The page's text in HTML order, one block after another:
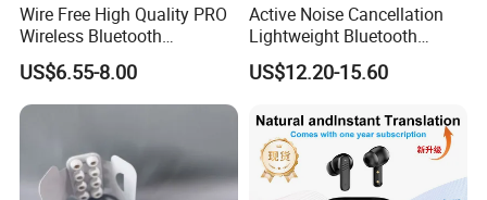
Pods new 3rd Generation Top Quality
-Best Version
Wire Free High Quality PRO
Wireless Bluetooth
Earphone with Anc 2ND Gen
US$6.55-8.00
Active Noise Cancellation
Lightweight Bluetooth
Headphone Game Earphone
US$12.20-15.60